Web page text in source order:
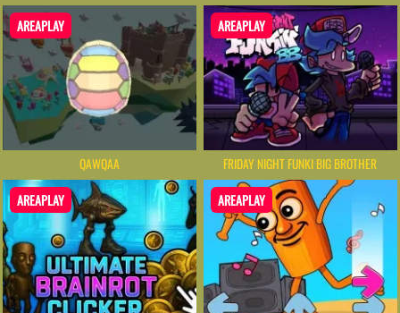
AREAPLAY
QAWQAA
AREAPLAY
FRIDAY NIGHT FUNKI BIG BROTHER
AREAPLAY AREAPLAY